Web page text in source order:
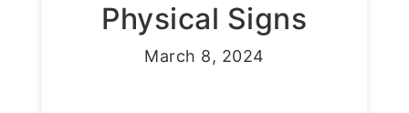
Physical Signs
March 8, 2024